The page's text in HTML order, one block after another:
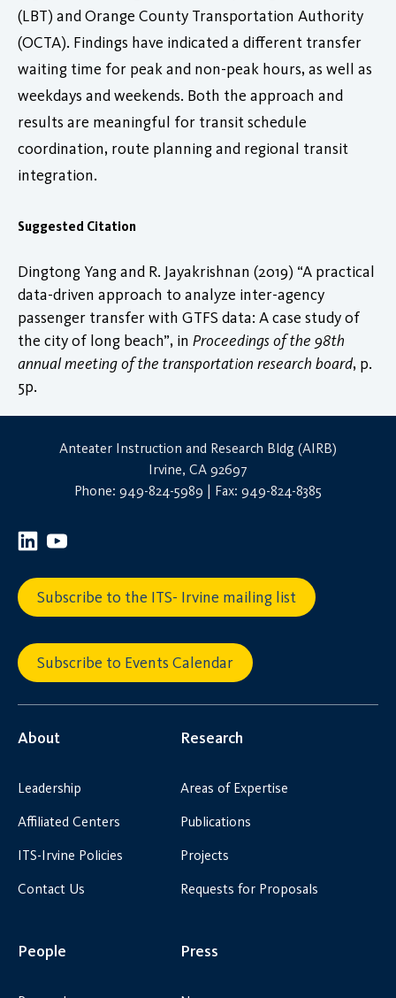
(LBT) and Orange County Transportation Authority
(OCTA). Findings have indicated a different transfer
waiting time for peak and non-peak hours, as well as
weekdays and weekends. Both the approach and
results are meaningful for transit schedule
coordination, route planning and regional transit
integration.
Suggested Citation
Dingtong Yang and R. Jayakrishnan (2019) “A practical
data-driven approach to analyze inter-agency
passenger transfer with GTFS data: A case study of
the city of long beach”, in Proceedings of the 98th
annual meeting of the transportation research board, p.
5p.
Anteater Instruction and Research Bldg (AIRB)
Irvine, CA 92697
Phone: 949-824-5989 | Fax: 949-824-8385
Subscribe to the ITS- Irvine mailing list
Subscribe to Events Calendar
About
Leadership
Affiliated Centers
ITS-Irvine Policies
Contact Us
Research
Areas of Expertise
Publications
Projects
Requests for Proposals
People Press